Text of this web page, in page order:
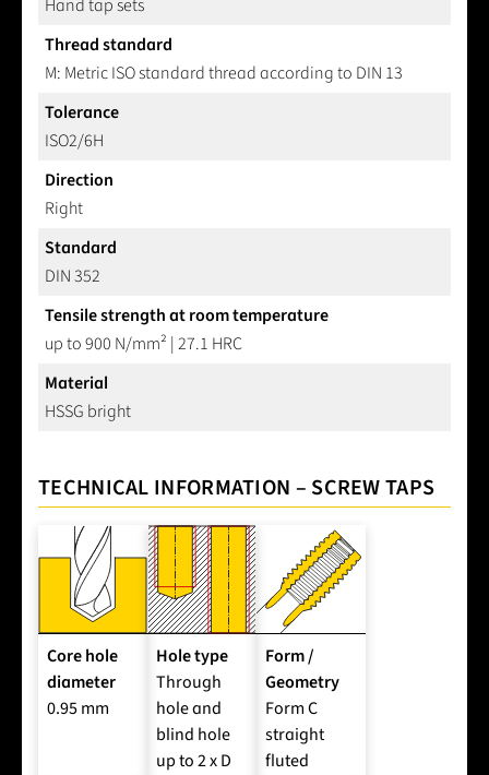
Hand tap sets
Thread standard
M: Metric ISO standard thread according to DIN 13
Tolerance
ISO2/6H
Direction
Right
Standard
DIN 352
Tensile strength at room temperature
up to 900 N/mm² | 27.1 HRC
Material
HSSG bright
TECHNICAL INFORMATION – SCREW TAPS
Core hole
diameter
0.95 mm
Hole type
Through
hole and
blind hole
up to 2 x D
Form /
Geometry
Form C
straight
fluted